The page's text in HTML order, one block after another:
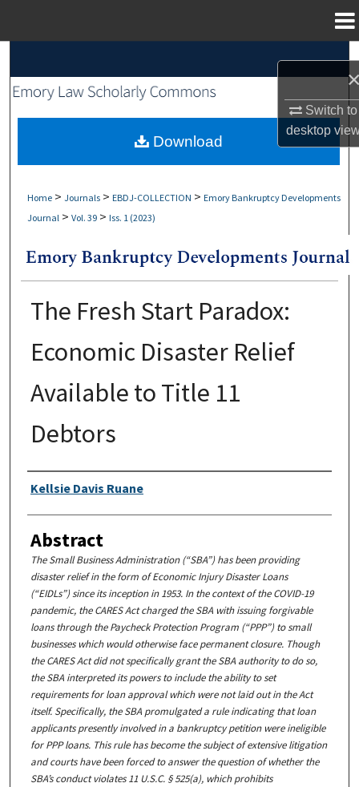
Switch to
desktop
Browse Collections
My Account
Digital Commons Network™
Home > Journals > EBDJ-COLLECTION > Emory Bankruptcy Developments
Journal > Vol. 39 > Iss. 1 (2023)
The Fresh Start Paradox:
Economic Disaster Relief
Available to Title 11
Debtors
Authors
Kellsie Davis Ruane
Abstract
The Small Business Administration (“SBA”) has been providing
disaster relief in the form of Economic Injury Disaster Loans
(“EIDLs”) since its inception in 1953. In the context of the COVID-19
pandemic, the CARES Act charged the SBA with issuing forgivable
loans through the Paycheck Protection Program (“PPP”) to small
businesses which would otherwise face permanent closure. Though
the CARES Act did not specifically grant the SBA authority to do so,
the SBA interpreted its powers to include the ability to set
requirements for loan approval which were not laid out in the Act
itself. Specifically, the SBA promulgated a rule indicating that loan
applicants presently involved in a bankruptcy petition were ineligible
for PPP loans. This rule has become the subject of extensive litigation
and courts have been forced to answer the question of whether the
SBA’s conduct violates 11 U.S.C. § 525(a), which prohibits
Download